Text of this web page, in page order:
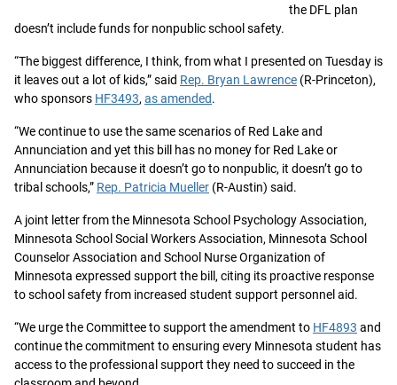
the DFL plan
doesn’t include funds for nonpublic school safety.
“The biggest difference, I think, from what I presented on Tuesday is
it leaves out a lot of kids,” said Rep. Bryan Lawrence (R-Princeton),
who sponsors HF3493,as amended.
“We continue to use the same scenarios of Red Lake and
Annunciation and yet this bill has no money for Red Lake or
Annunciation because it doesn’t go to nonpublic, it doesn’t go to
tribal schools,” Rep. Patricia Mueller (R-Austin) said.
A joint letter from the Minnesota School Psychology Association,
Minnesota School Social Workers Association, Minnesota School
Counselor Association and School Nurse Organization of
Minnesota expressed support the bill, citing its proactive response
to school safety from increased student support personnel aid.
“We urge the Committee to support the amendment to HF4893 and
continue the commitment to ensuring every Minnesota student has
access to the professional support they need to succeed in the